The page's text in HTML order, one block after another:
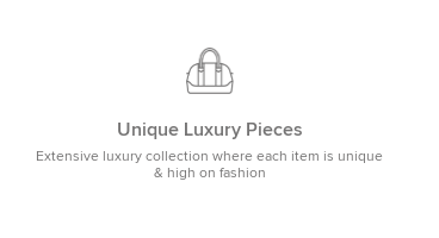
Unique Luxury Pieces
Extensive luxury collection where each item is unique
& high on fashion